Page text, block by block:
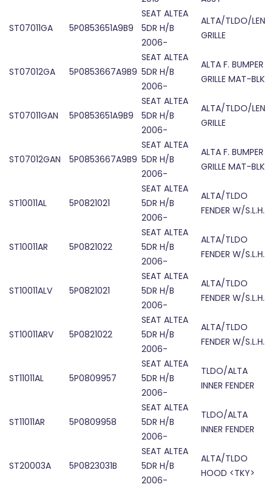
ST07011GA 5P0853651A9B9
SEAT ALTEA
5DR H/B
2006-
ALTA/TLDO/LEN
GRILLE
ST07012GA 5P0853667A9B9
SEAT ALTEA
5DR H/B
2006-
ALTA F. BUMPER
GRILLE MAT-BLK
ST07011GAN 5P0853651A9B9
SEAT ALTEA
5DR H/B
2006-
ALTA/TLDO/LEN
GRILLE
ST07012GAN 5P0853667A9B9
SEAT ALTEA
5DR H/B
2006-
ALTA F. BUMPER
GRILLE MAT-BLK
ST10011AL 5P0821021
SEAT ALTEA
5DR H/B
2006-
ALTA/TLDO
FENDER W/S.L.H.
ST10011AR 5P0821022
SEAT ALTEA
5DR H/B
2006-
ALTA/TLDO
FENDER W/S.L.H.
ST10011ALV 5P0821021
SEAT ALTEA
5DR H/B
2006-
ALTA/TLDO
FENDER W/S.L.H.
ST10011ARV 5P0821022
SEAT ALTEA
5DR H/B
2006-
ALTA/TLDO
FENDER W/S.L.H.
ST11011AL 5P0809957
SEAT ALTEA
5DR H/B
2006-
TLDO/ALTA
INNER FENDER
ST11011AR 5P0809958
SEAT ALTEA
5DR H/B
2006-
TLDO/ALTA
INNER FENDER
ST20003A 5P0823031B
SEAT ALTEA
5DR H/B
2006-
ALTA/TLDO
HOOD <TKY>